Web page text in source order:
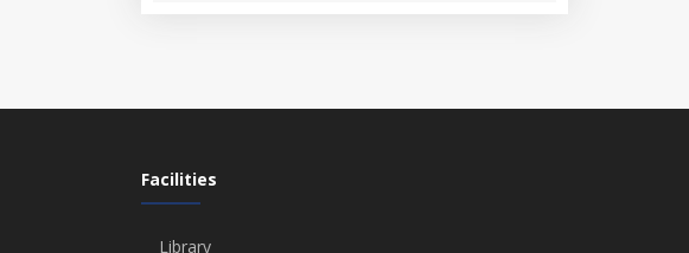
Facilities
Library